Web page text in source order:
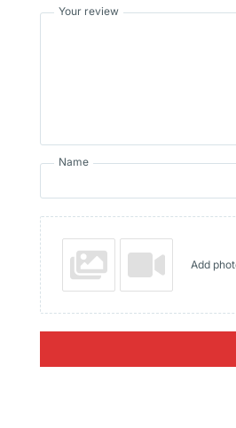
Your review
Name
Add